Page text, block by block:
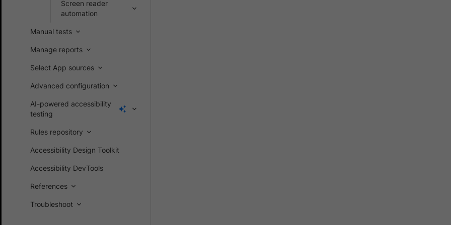
Screen reader
automation
Manual tests
Manage reports
Select App sources
Advanced configuration
AI-powered accessibility
testing
Rules repository
Accessibility Design Toolkit
Accessibility DevTools
References
Troubleshoot